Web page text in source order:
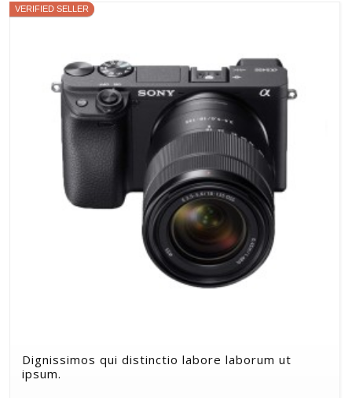
VERIFIED SELLER
Dignissimos qui distinctio labore laborum ut
ipsum.